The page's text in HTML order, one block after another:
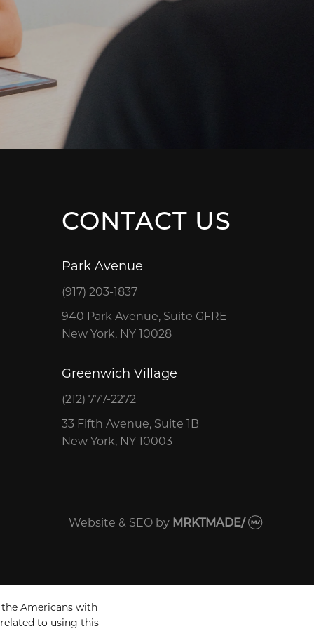
CONTACT US
Park Avenue
(917) 203-1837
940 Park Avenue, Suite GFRE
New York, NY 10028
Greenwich Village
(212) 777-2272
33 Fifth Avenue, Suite 1B
New York, NY 10003
Website & SEO by MRKTMADE/
Americans with
to using this